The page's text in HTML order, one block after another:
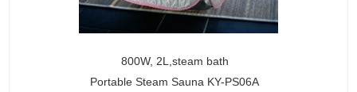
800W, 2L,steam bath
Portable Steam Sauna KY-PS06A